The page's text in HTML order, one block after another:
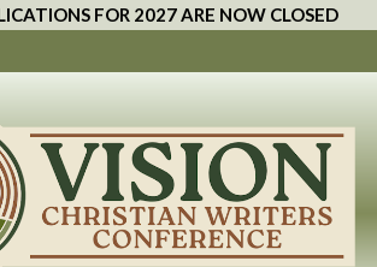
FOR 2027 ARE NOW CLOSED